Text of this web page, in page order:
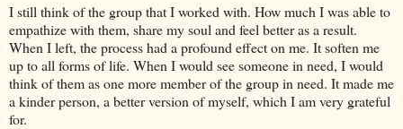
I still think of the group that I worked with. How much I was able to
empathize with them, share my soul and feel better as a result.
When I left, the process had a profound effect on me. It soften me
up to all forms of life. When I would see someone in need, I would
think of them as one more member of the group in need. It made me
a kinder person, a better version of myself, which I am very grateful
for.